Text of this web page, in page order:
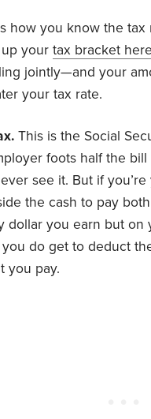
how you know the
your tax bracket here
jointly—and your
your tax rate.
This is the Social
foots half the
see it. But if
the cash to pay
dollar you earn but on
do get to deduct
you pay.